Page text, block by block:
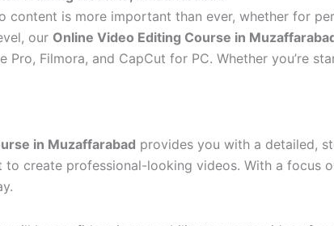
content is more important than ever, whether for
our Online Video Editing Course in
Pro, Filmora, and CapCut for PC. Whether you’re
in Muzaffarabad provides you with a detailed,
to create professional-looking videos. With a